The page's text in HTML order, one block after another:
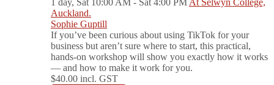
1 day, Sat 10:00 AM - Sat 4:00 PM At Selwyn College,
Auckland.
Sophie Guptill
If you’ve been curious about using TikTok for your
business but aren’t sure where to start, this practical,
hands-on workshop will show you exactly how it works
— and how to make it work for you.
$40.00 incl. GST